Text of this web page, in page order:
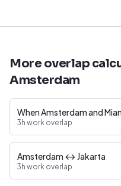
More overlap
Amsterdam
When Amsterdam and
3h work overlap
Amsterdam ↔ Jakarta
3h work overlap